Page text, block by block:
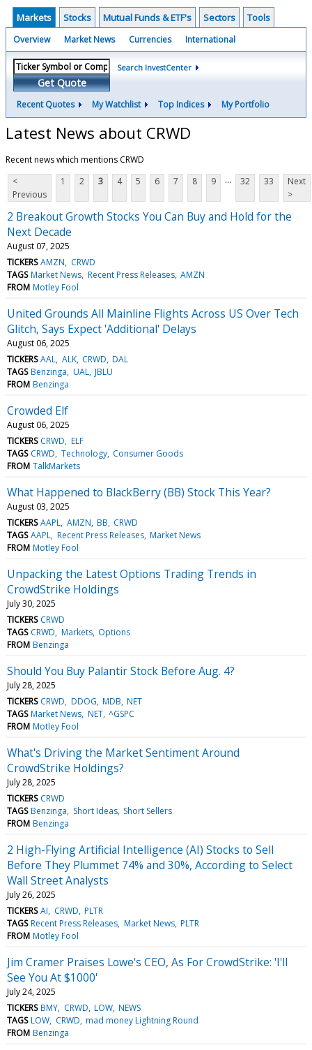
Markets Stocks Mutual Funds & ETF's Sectors Tools
Overview Market News Currencies International
Get Quote
Search InvestCenter
Recent Quotes My Watchlist Top Indices My Portfolio
Latest News about CRWD
Recent news which mentions CRWD
<
Previous
1 2 3 4 5 6 7 8 9 ... 32 33
Next
>
2 Breakout Growth Stocks You Can Buy and Hold for the
Next Decade
August 07, 2025
TICKERS AMZN
CRWD
TAGS Market News Recent Press Releases AMZN
FROM Motley Fool
United Grounds All Mainline Flights Across US Over Tech
Glitch, Says Expect 'Additional' Delays
August 06, 2025
TICKERS AAL ALK CRWD DAL
TAGS Benzinga UAL JBLU
FROM Benzinga
Crowded Elf
August 06, 2025
TICKERS CRWD ELF
TAGS CRWD Technology Consumer Goods
FROM TalkMarkets
What Happened to BlackBerry (BB) Stock This Year?
August 03, 2025
TICKERS AAPL AMZN BB CRWD
TAGS AAPL Recent Press Releases Market News
FROM Motley Fool
Unpacking the Latest Options Trading Trends in
CrowdStrike Holdings
July 30, 2025
TICKERS CRWD
TAGS CRWD Markets Options
FROM Benzinga
Should You Buy Palantir Stock Before Aug. 4?
July 28, 2025
TICKERS CRWD DDOG MDB NET
TAGS Market News NET ^GSPC
FROM Motley Fool
What's Driving the Market Sentiment Around
CrowdStrike Holdings?
July 28, 2025
TICKERS CRWD
TAGS Benzinga Short Ideas Short Sellers
FROM Benzinga
2 High-Flying Artificial Intelligence (AI) Stocks to Sell
Before They Plummet 74% and 30%, According to Select
Wall Street Analysts
July 26, 2025
TICKERS AI CRWD PLTR
TAGS Recent Press Releases Market News PLTR
FROM Motley Fool
Jim Cramer Praises Lowe's CEO, As For CrowdStrike: 'I'll
See You At $1000'
July 24, 2025
TICKERS BMY CRWD LOW NEWS
TAGS LOW CRWD mad money Lightning Round
FROM Benzinga